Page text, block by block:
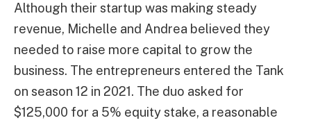
Although their startup was making steady
revenue, Michelle and Andrea believed they
needed to raise more capital to grow the
business. The entrepreneurs entered the Tank
on season 12 in 2021. The duo asked for
$125,000 for a 5% equity stake, a reasonable